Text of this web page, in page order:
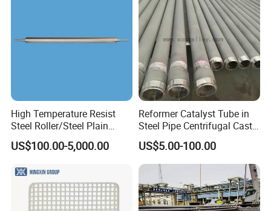
High Temperature Resist
Steel Roller/Steel Plain
Roller/Alloy Casting
Roller/Float Glass Roller/
Roller/Graphic Roller in
Glass Line
US$100.00-5,000.00
Reformer Catalyst Tube in
Steel Pipe Centrifugal Cast
Tube
US$5.00-100.00